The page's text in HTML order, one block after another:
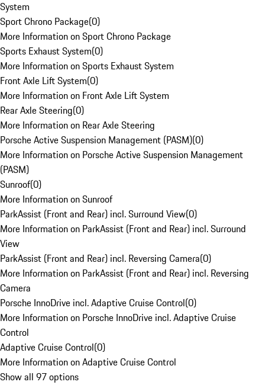
System
Sport Chrono Package(0)
More Information on Sport Chrono Package
Sports Exhaust System(0)
More Information on Sports Exhaust System
Front Axle Lift System(0)
More Information on Front Axle Lift System
Rear Axle Steering(0)
More Information on Rear Axle Steering
Porsche Active Suspension Management (PASM)(0)
More Information on Porsche Active Suspension Management
(PASM)
Sunroof(0)
More Information on Sunroof
ParkAssist (Front and Rear) incl. Surround View(0)
More Information on ParkAssist (Front and Rear) incl. Surround
View
ParkAssist (Front and Rear) incl. Reversing Camera(0)
More Information on ParkAssist (Front and Rear) incl. Reversing
Camera
Porsche InnoDrive incl. Adaptive Cruise Control(0)
More Information on Porsche InnoDrive incl. Adaptive Cruise
Control
Adaptive Cruise Control(0)
More Information on Adaptive Cruise Control
Show all 97 options